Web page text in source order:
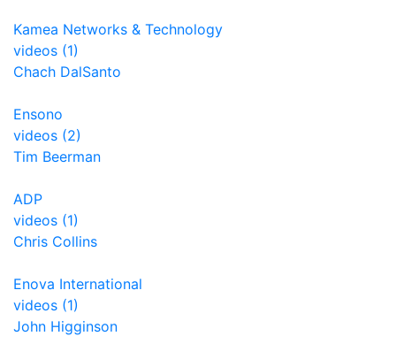
Kamea Networks & Technology
videos (1)
Chach DalSanto
Ensono
videos (2)
Tim Beerman
ADP
videos (1)
Chris Collins
Enova International
videos (1)
John Higginson